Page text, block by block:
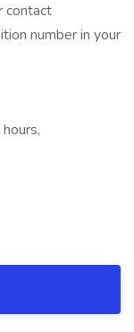
contact
number in your